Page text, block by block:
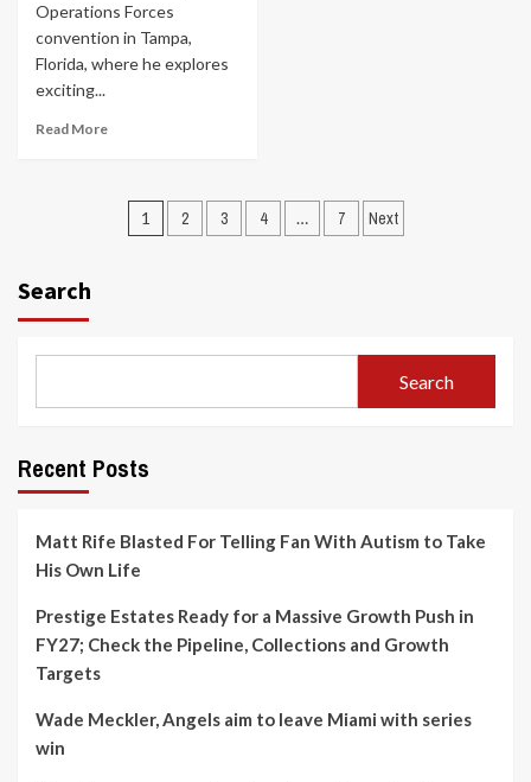
Operations Forces
convention in Tampa,
Florida, where he explores
exciting...
Read More
Posts
1 2 3 4 … 7 Next
Search
Search
Recent Posts
Matt Rife Blasted For Telling Fan With Autism to Take
His Own Life
Prestige Estates Ready for a Massive Growth Push in
FY27; Check the Pipeline, Collections and Growth
Targets
Wade Meckler, Angels aim to leave Miami with series
win